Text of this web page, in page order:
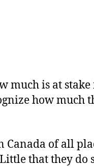
much is at
how much
Canada of all
that they do